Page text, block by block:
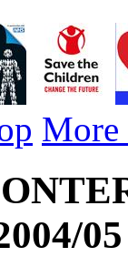
More